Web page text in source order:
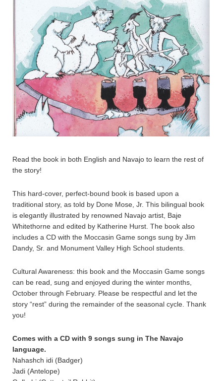
Read the book in both English and Navajo to learn the rest of
the story!
This hard-cover, perfect-bound book is based upon a
traditional story, as told by Done Mose, Jr. This bilingual book
is elegantly illustrated by renowned Navajo artist, Baje
Whitethorne and edited by Katherine Hurst. The book also
includes a CD with the Moccasin Game songs sung by Jim
Dandy, Sr. and Monument Valley High School students.
Cultural Awareness: this book and the Moccasin Game songs
can be read, sung and enjoyed during the winter months,
October through February. Please be respectful and let the
story “rest” during the remainder of the seasonal cycle. Thank
you!
Comes with a CD with 9 songs sung in The Navajo
language.
Nahashch idi (Badger)
Jadi (Antelope)